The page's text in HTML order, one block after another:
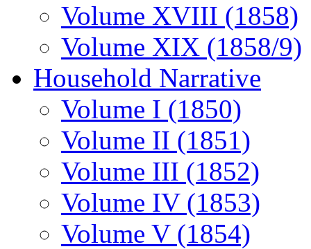
Volume XVIII (1858)
Volume XIX (1858/9)
Household Narrative
Volume I (1850)
Volume II (1851)
Volume III (1852)
Volume IV (1853)
Volume V (1854)